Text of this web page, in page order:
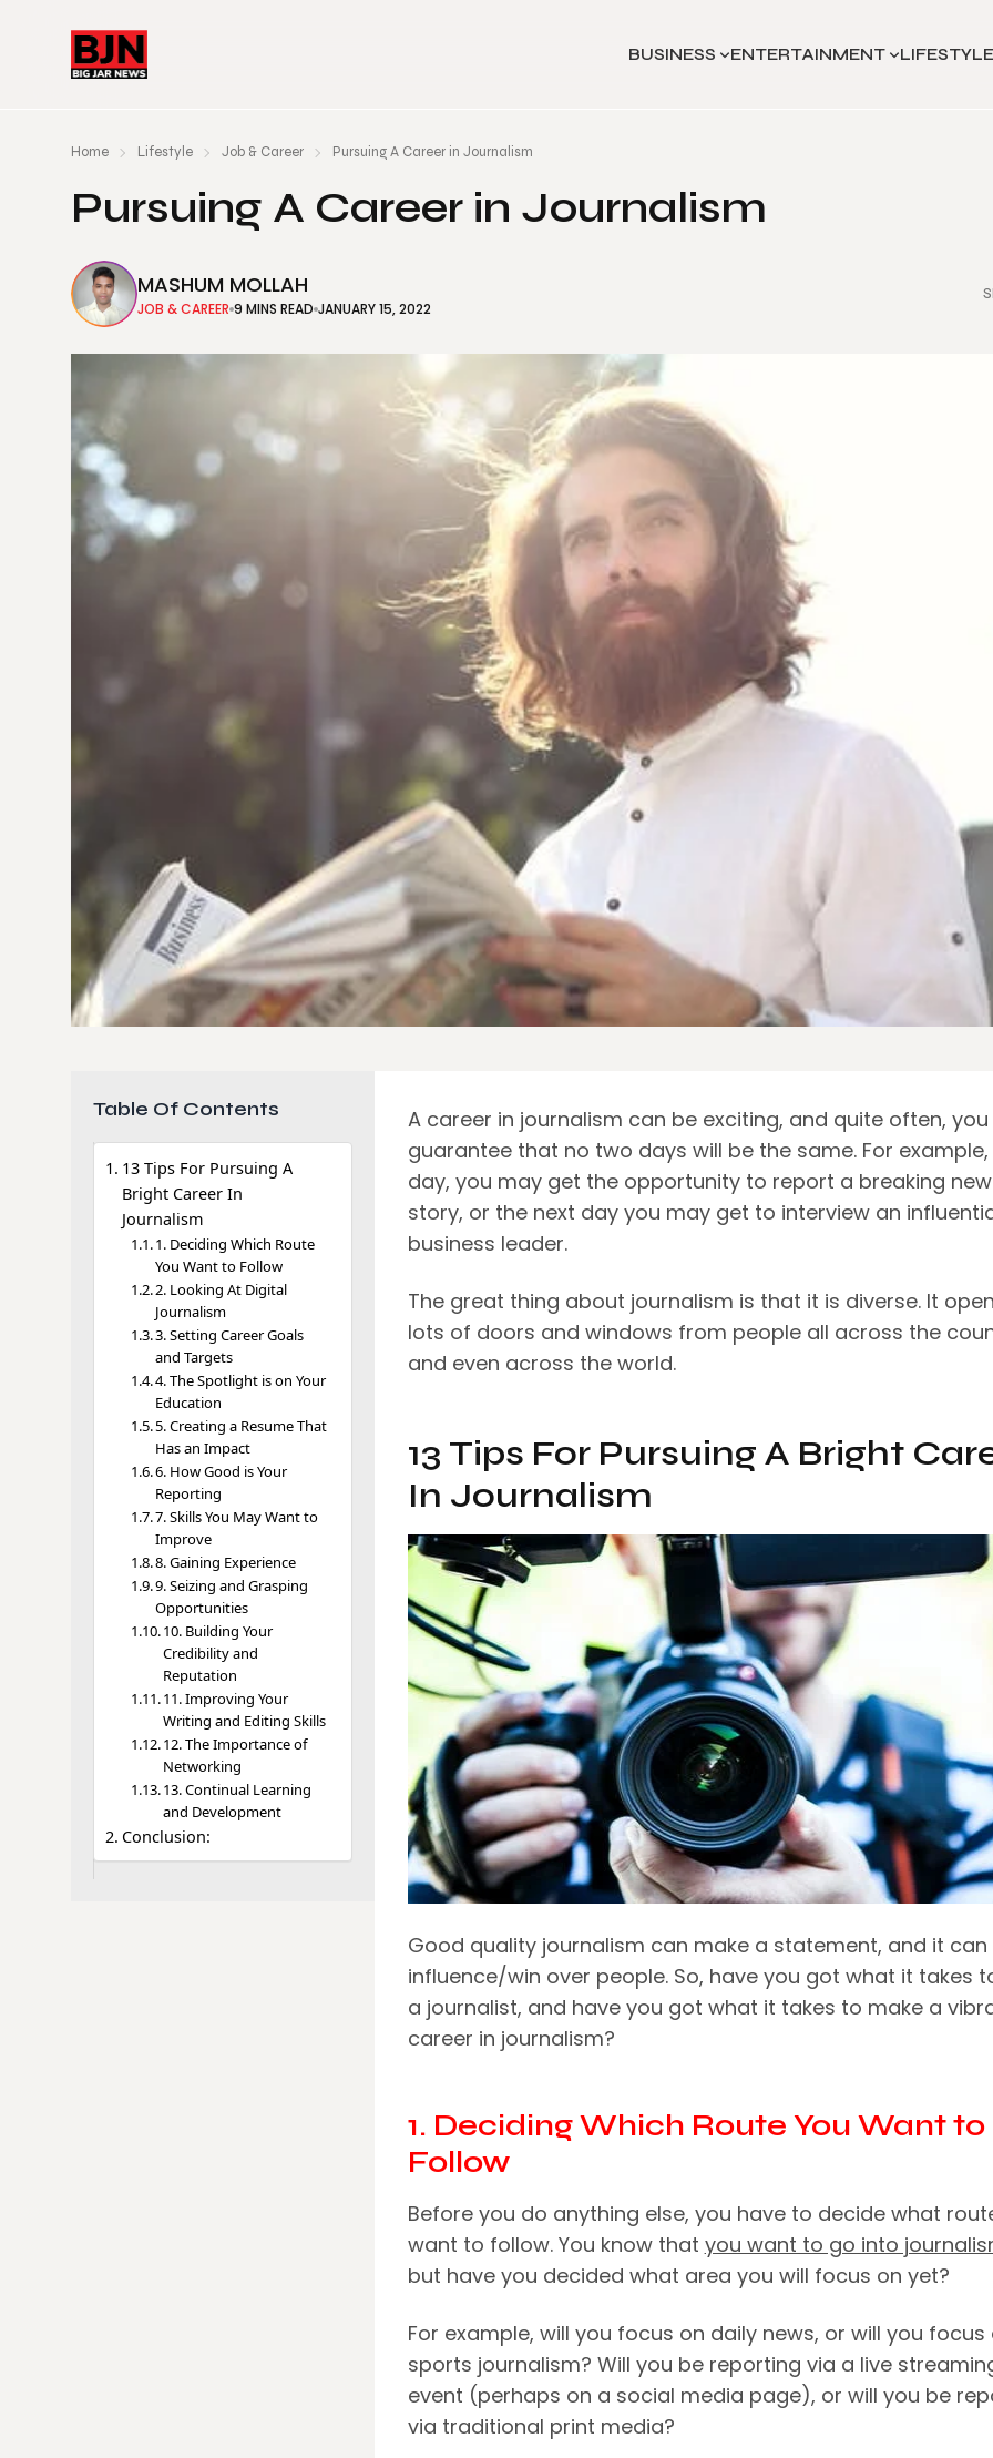
BUSINESS ENTERTAINMENT LIFESTYLE
Home Lifestyle Job & Career Pursuing A Career in Journalism
Pursuing A Career in Journalism
MASHUM MOLLAH
JOB & CAREER 9 MINS READ JANUARY 15, 2022
Table Of Contents
13 Tips For Pursuing A
Bright Career In
Journalism
1. Deciding Which Route
You Want to Follow
2. Looking At Digital
Journalism
3. Setting Career Goals
and Targets
4. The Spotlight is on Your
Education
5. Creating a Resume That
Has an Impact
6. How Good is Your
Reporting
7. Skills You May Want to
Improve
8. Gaining Experience
9. Seizing and Grasping
Opportunities
10. Building Your
Credibility and
Reputation
11. Improving Your
Writing and Editing Skills
12. The Importance of
Networking
13. Continual Learning
and Development
Conclusion:
A career in journalism can be exciting, and quite often,
guarantee that no two days will be the same. For
day, you may get the opportunity to report a breaking
story, or the next day you may get to interview an
business leader.
The great thing about journalism is that it is diverse. It
lots of doors and windows from people all across the
and even across the world.
13 Tips For Pursuing A Bright
In Journalism
Good quality journalism can make a statement, and it can
influence/win over people. So, have you got what it takes
a journalist, and have you got what it takes to make a
career in journalism?
1. Deciding Which Route You Want to
Follow
Before you do anything else, you have to decide what
want to follow. You know that you want to go into
but have you decided what area you will focus on yet?
For example, will you focus on daily news, or will you focus
sports journalism? Will you be reporting via a live
event (perhaps on a social media page), or will you be
via traditional print media?